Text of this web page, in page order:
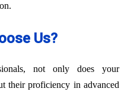
Us?
not only does your
their proficiency in advanced